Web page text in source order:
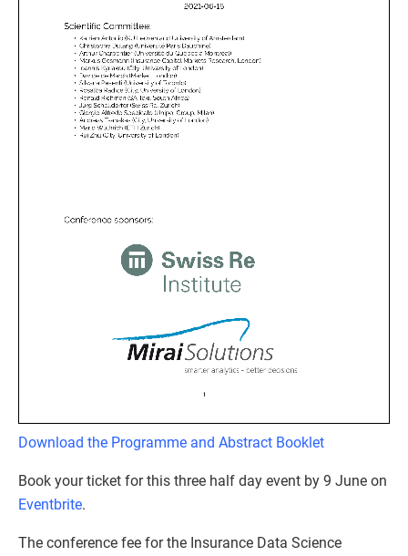
Download the Programme and Abstract Booklet
Book your ticket for this three half day event by 9 June on
Eventbrite.
The conference fee for the Insurance Data Science